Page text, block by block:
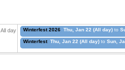
All day Winterfest 2026 Thu, Jan 22 (All day)to
Winterfest Thu, Jan 22 (All day)to Sun,